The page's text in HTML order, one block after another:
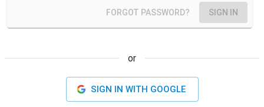
FORGOT PASSWORD? SIGN IN
or
SIGN IN WITH GOOGLE